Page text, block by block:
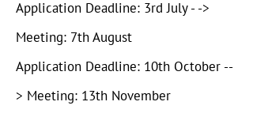
Application Deadline: 3rd July - ->
Meeting: 7th August
Application Deadline: 10th October --
> Meeting: 13th November